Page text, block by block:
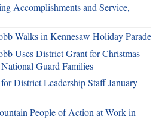
Accomplishments and Service,
Walks in Kennesaw Holiday Parade
Uses District Grant for Christmas
Guard Families
District Leadership Staff January
People of Action at Work in